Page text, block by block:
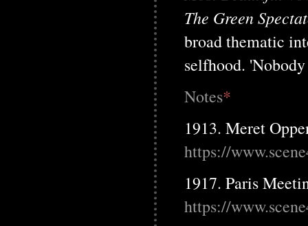
The Green
broad thematic
selfhood.
Notes*
1913. Meret
https://
1917. Paris
https://